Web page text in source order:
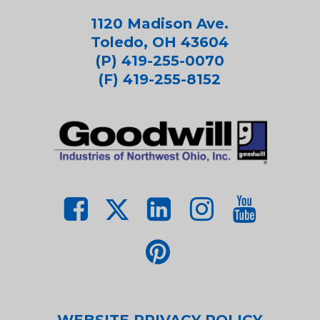
1120 Madison Ave.
Toledo, OH 43604
(P) 419-255-0070
(F) 419-255-8152